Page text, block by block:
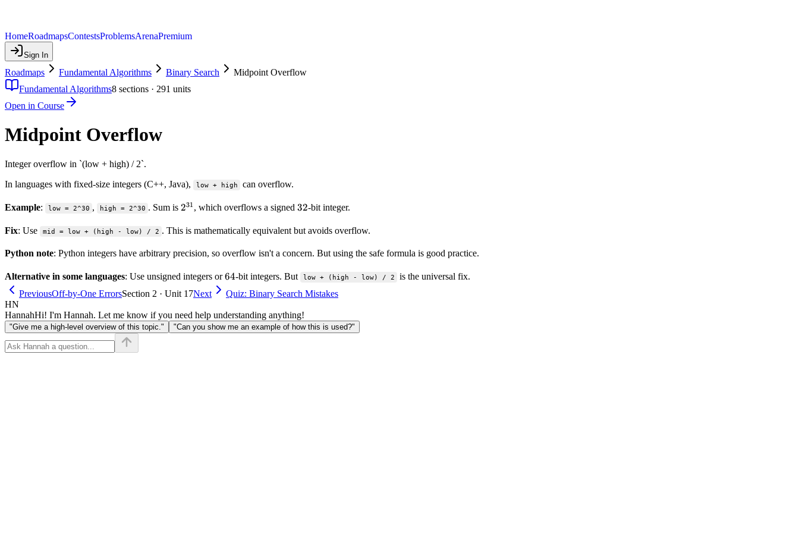
HomeRoadmapsContestsProblemsArenaPremium
Sign In
Roadmaps Fundamental Algorithms Binary Search
Midpoint Overflow
Fundamental Algorithms8 sections · 291 units
Open in Course
Midpoint Overflow
Integer overflow in `(low + high) / 2`.
In languages with fixed-size integers (C++, Java),
low + high can overflow.
Example: low = 2^30 , high = 2^30 . Sum is2^{31}
231 , which overflows a signed32
32-bit integer.
Fix: Use mid = low + (high - low) / 2 . This is mathematically equivalent but avoids overflow.
Python note: Python integers have arbitrary precision, so overflow isn't a concern. But using the safe formula is good practice.
Alternative in some languages: Use unsigned integers or64
64-bit integers. But low + (high - low) / 2
is the universal fix.
PreviousOff-by-One ErrorsSection 2 · Unit 17Next
Quiz: Binary Search Mistakes
HN
HannahHi! I'm Hannah. Let me know if you need help understanding anything!
"Give me a high-level overview of this topic." "Can you show me an example of how this is used?"